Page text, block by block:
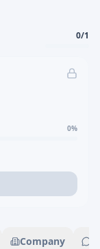
0/1
0%
Company